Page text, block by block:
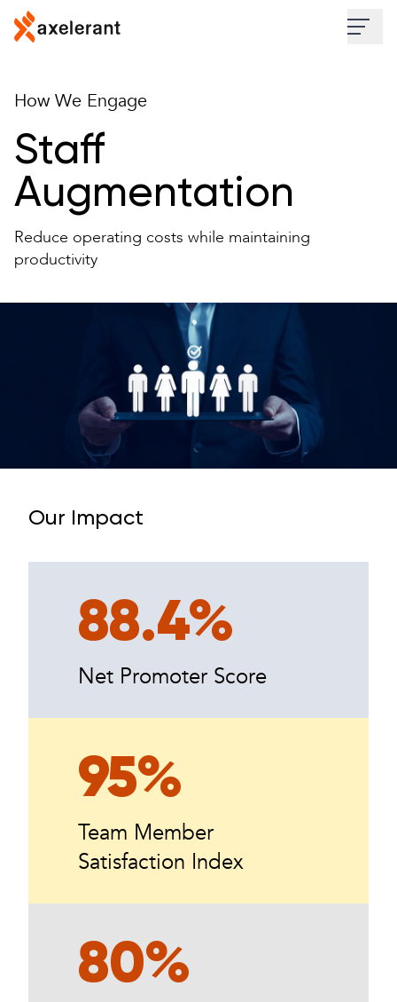
Skip to main content
Services
Work
Insights
How We Engage
Staff
Augmentation
Reduce operating costs while maintaining
productivity
Our Impact
88.4%
Net Promoter Score
95%
Team Member
Satisfaction Index
80%